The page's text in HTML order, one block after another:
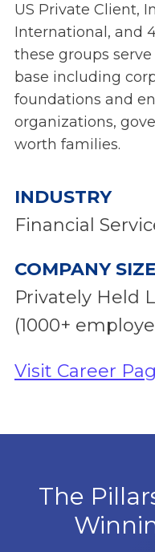
US Private Client,
International, and
these groups
base including
foundations and
organizations,
worth families.
INDUSTRY
Financial
COMPANY SIZE
Privately Held
(1000+
Visit Career
The